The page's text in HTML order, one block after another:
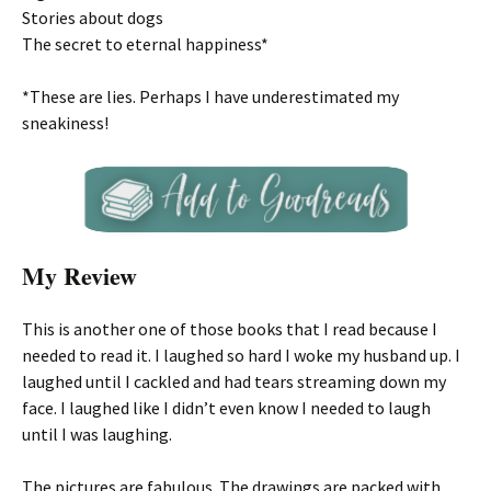
Stories about dogs
The secret to eternal happiness*
*These are lies. Perhaps I have underestimated my
sneakiness!
My Review
This is another one of those books that I read because I
needed to read it. I laughed so hard I woke my husband up. I
laughed until I cackled and had tears streaming down my
face. I laughed like I didn’t even know I needed to laugh
until I was laughing.
The pictures are fabulous. The drawings are packed with